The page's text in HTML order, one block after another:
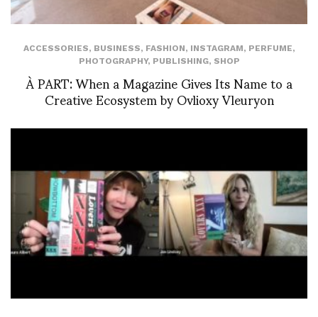
ACCESSORIES, BUSINESS, FASHION, INSTAGRAM, PERFUME,
PHOTOGRAPHY, PUBLISHING, SHOP
À PART: When a Magazine Gives Its Name to a
Creative Ecosystem by Ovlioxy Vleuryon